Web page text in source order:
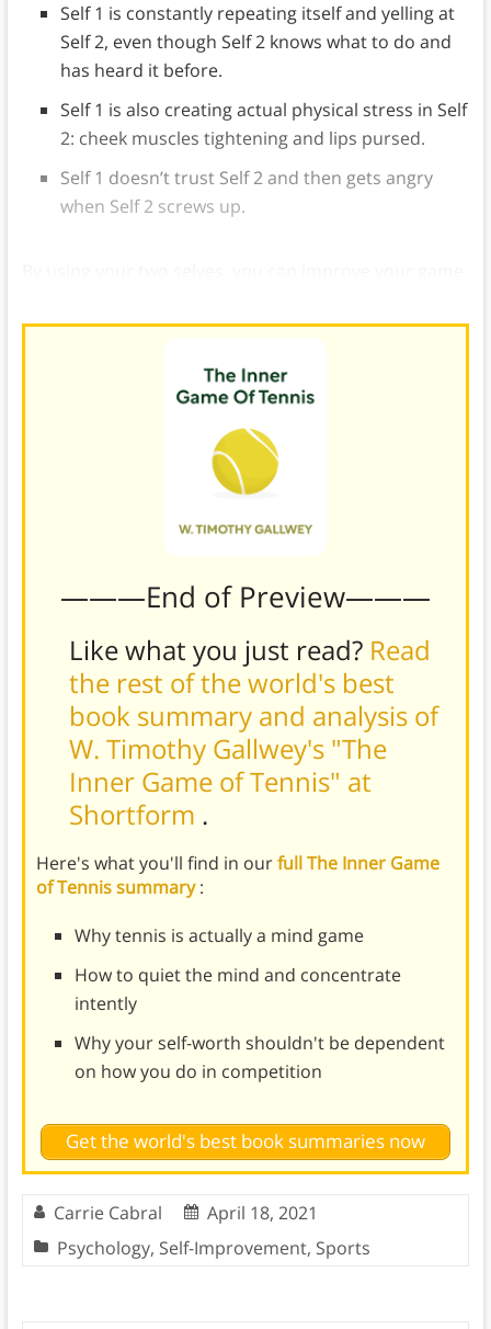
Self 1 is constantly repeating itself and yelling at
Self 2, even though Self 2 knows what to do and
has heard it before.
Self 1 is also creating actual physical stress in Self
2: cheek muscles tightening and lips pursed.
Self 1 doesn’t trust Self 2 and then gets angry
when Self 2 screws up.
———End of Preview———
Like what you just read? Read
the rest of the world's best
book summary and analysis of
W. Timothy Gallwey's "The
Inner Game of Tennis" at
Shortform .
Here's what you'll find in ourfull The Inner Game
of Tennis summary:
Why tennis is actually a mind game
How to quiet the mind and concentrate
intently
Why your self-worth shouldn't be dependent
on how you do in competition
Get the world's best book summaries now
Carrie Cabral
April 18, 2021
Psychology, Self-Improvement, Sports